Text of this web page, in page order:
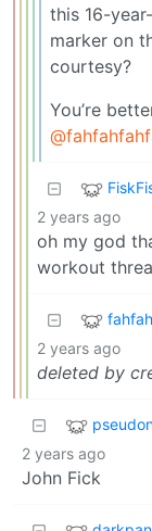
this 16-
marker on
courtesy?
You’re
2 years ago
oh my god
workout
2 years ago
deleted by
2 years ago
John Fick